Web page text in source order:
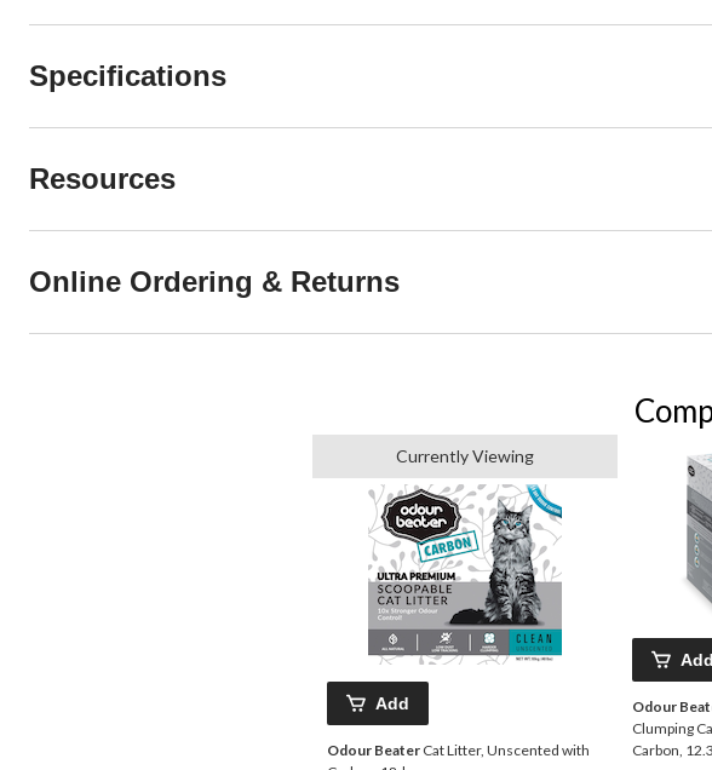
Specifications
Resources
Online Ordering & Returns
Currently Viewing
Add
Odour Beater Cat Litter, Unscented with
Add
Odour
Clumping
Carbon,